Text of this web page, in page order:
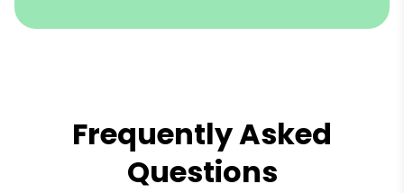
Frequently Asked
Questions